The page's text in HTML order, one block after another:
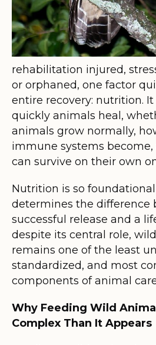
rehabilitation injured,
or orphaned, one factor
entire recovery: nutrition.
quickly animals heal,
animals grow normally,
immune systems
can survive on their own
Nutrition is so
determines the difference
successful release and a
despite its central role,
remains one of the least
standardized, and most
components of animal
Why Feeding Wild
Complex Than It Appears